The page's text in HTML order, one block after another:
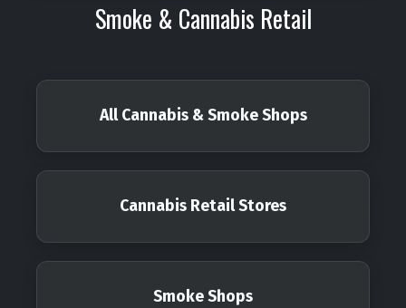
Smoke & Cannabis Retail
All Cannabis & Smoke Shops
Cannabis Retail Stores
Smoke Shops